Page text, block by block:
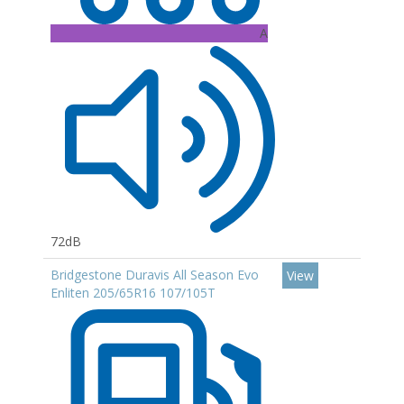
A
72dB
Bridgestone Duravis All Season Evo
Enliten 205/65R16 107/105T
View